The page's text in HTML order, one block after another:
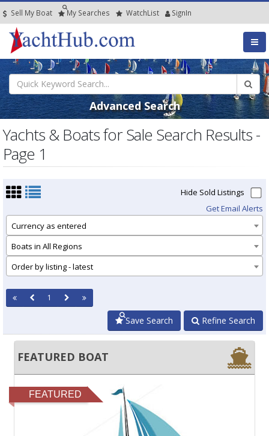
Sell My Boat My Searches WatchList SignIn
Advanced Search
Yachts & Boats for Sale Search Results -
Page 1
Hide Sold Listings
Get Email Alerts
Currency as entered
Boats in All Regions
Order by listing - latest
1
Refine Search
Save Search
FEATURED BOAT
FEATURED